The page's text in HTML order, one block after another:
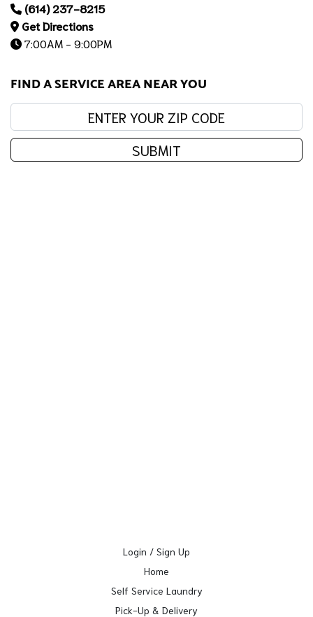
(614) 237-8215
Get Directions
7:00AM - 9:00PM
FIND A SERVICE AREA NEAR YOU
Enter your zip code:
SUBMIT
Login / Sign Up
Home
Self Service Laundry
Pick-Up & Delivery